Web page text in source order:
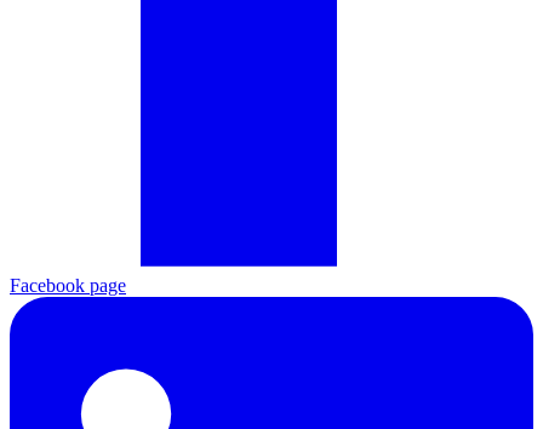
Facebook page